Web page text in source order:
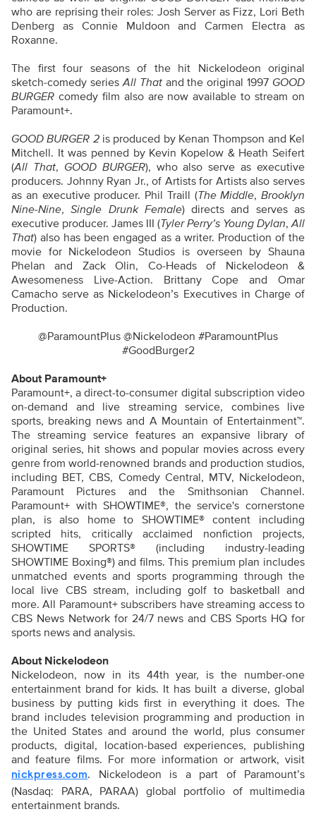
who are reprising their roles: Josh Server as Fizz, Lori Beth
Denberg as Connie Muldoon and Carmen Electra as
Roxanne.
The first four seasons of the hit Nickelodeon original
sketch-comedy seriesAll Thatand the original 1997 GOOD
BURGER comedy film also are now available to stream on
Paramount+.
GOOD BURGER 2 is produced by Kenan Thompson and Kel
Mitchell. It was penned by Kevin Kopelow & Heath Seifert
(All That, GOOD BURGER), who also serve as executive
producers. Johnny Ryan Jr., of Artists for Artists also serves
as an executive producer. Phil Traill (The Middle, Brooklyn
Nine-Nine,Single Drunk Female) directs and serves as
executive producer. James III (Tyler Perry’s Young Dylan,All
That) also has been engaged as a writer. Production of the
movie for Nickelodeon Studios is overseen by Shauna
Phelan and Zack Olin, Co-Heads of Nickelodeon &
Awesomeness Live-Action. Brittany Cope and Omar
Camacho serve as Nickelodeon’s Executives in Charge of
Production.
@ParamountPlus @Nickelodeon #ParamountPlus
#GoodBurger2
About Paramount+
Paramount+, a direct-to-consumer digital subscription video
on-demand and live streaming service, combines live
sports, breaking news and A Mountain of Entertainment™.
The streaming service features an expansive library of
original series, hit shows and popular movies across every
genre from world-renowned brands and production studios,
including BET, CBS, Comedy Central, MTV, Nickelodeon,
Paramount Pictures and the Smithsonian Channel.
Paramount+ with SHOWTIME®, the service's cornerstone
plan, is also home to SHOWTIME® content including
scripted hits, critically acclaimed nonfiction projects,
SHOWTIME SPORTS® (including industry-leading
SHOWTIME Boxing®) and films. This premium plan includes
unmatched events and sports programming through the
local live CBS stream, including golf to basketball and
more. All Paramount+ subscribers have streaming access to
CBS News Network for 24/7 news and CBS Sports HQ for
sports news and analysis.
About Nickelodeon
Nickelodeon, now in its 44th year, is the number-one
entertainment brand for kids. It has built a diverse, global
business by putting kids first in everything it does. The
brand includes television programming and production in
the United States and around the world, plus consumer
products, digital, location-based experiences, publishing
and feature films. For more information or artwork, visit
nickpress.com. Nickelodeon is a part of Paramount’s
(Nasdaq: PARA, PARAA) global portfolio of multimedia
entertainment brands.